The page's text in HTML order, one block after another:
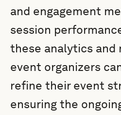
and engagement
session
these analytics and
event organizers
refine their event
ensuring the